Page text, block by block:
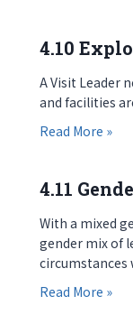
4.10
A Visit Leader
and facilities
Read More »
4.11
With a mixed
gender mix of
circumstances
Read More »